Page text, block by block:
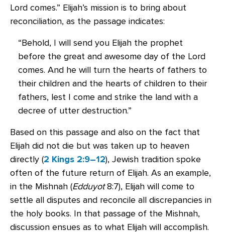
Lord comes.” Elijah’s mission is to bring about
reconciliation, as the passage indicates:
“Behold, I will send you Elijah the prophet
before the great and awesome day of the Lord
comes. And he will turn the hearts of fathers to
their children and the hearts of children to their
fathers, lest I come and strike the land with a
decree of utter destruction.”
Based on this passage and also on the fact that
Elijah did not die but was taken up to heaven
directly (2 Kings 2:9–12), Jewish tradition spoke
often of the future return of Elijah. As an example,
in the Mishnah (Edduyot8:7), Elijah will come to
settle all disputes and reconcile all discrepancies in
the holy books. In that passage of the Mishnah,
discussion ensues as to what Elijah will accomplish.